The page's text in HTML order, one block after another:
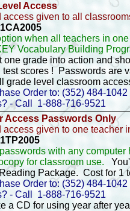
Access
access given to all
when all teachers in
Vocabulary Building
one grade into action and
test scores ! Passwords are
grade level classroom
Order to: (352) 484-
- Call 1-888-716-9521
Access Passwords Only
access given to one teacher
with any
for classroom use.
Package. Cost for 1
Order to: (352) 484-
- Call 1-888-716-9521
a CD for using year after